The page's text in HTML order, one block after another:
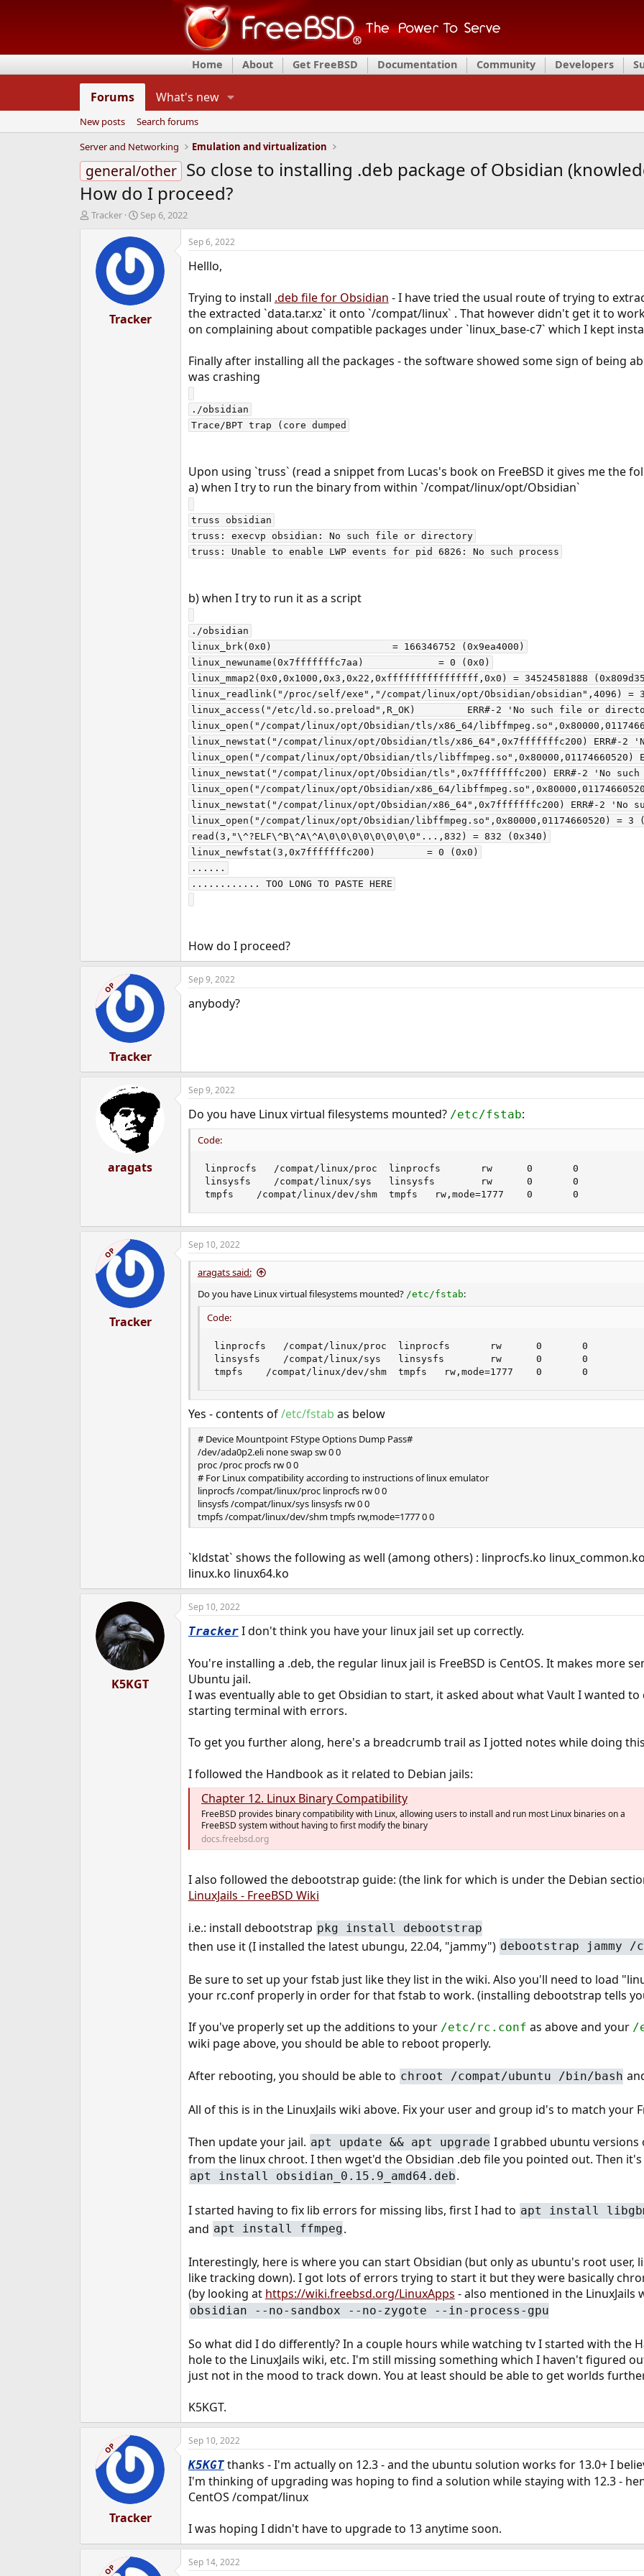
Home About Get FreeBSD Documentation Community Developers
Forums What's new
New posts
Search forums
Server and Networking
Emulation and virtualization
general/other So close to installing .deb package of Obsidian
How do I proceed?
T
d
Tracker
S
a
r
t
d
a
t
e
Sep 6, 2022
Tracker
Sep 6, 2022
Helllo,
Trying to install .deb file for Obsidian - I have tried the usual route of trying to
the extracted `data.tar.xz` it onto `/compat/linux` . That however didn't get it to
on complaining about compatible packages under `linux_base-c7` which I kept
Finally after installing all the packages - the software showed some sign of being
was crashing
./obsidian
Upon using `truss` (read a snippet from Lucas's book on FreeBSD it gives me the
a) when I try to run the binary from within `/compat/linux/opt/Obsidian`
truss obsidian
truss: execvp obsidian: No such file or directory
b) when I try to run it as a script
./obsidian
linux_brk(0x0)                     = 166346752 (0x9ea4000)
linux_newuname(0x7fffffffc7aa)             = 0 (0x0)
linux_mmap2(0x0,0x1000,0x3,0x22,0xffffffffffffffff,0x0) = 34524581888
linux_readlink("/proc/self/exe","/compat/linux/opt/Obsidian/obsidian",4096) =
linux_access("/etc/ld.so.preload",R_OK)         ERR#-2 'No such file or
linux_open("/compat/linux/opt/Obsidian/tls/x86_64/
linux_newstat("/compat/linux/opt/Obsidian/tls/x86_64",0x7fffffffc200) ERR#-
linux_open("/compat/linux/opt/Obsidian/tls/
linux_newstat("/compat/linux/opt/Obsidian/tls",0x7fffffffc200) ERR#-2 'No
linux_open("/compat/linux/opt/Obsidian/x86_64/
linux_newstat("/compat/linux/opt/Obsidian/x86_64",0x7fffffffc200) ERR#-2
linux_open("/compat/linux/opt/Obsidian/libffmpeg.so",0x80000,01174660520) = 3
read(3,"\^?ELF\^B\^A\^A\0\0\0\0\0\0\0\0"...,832) = 832 (0x340)
linux_newfstat(3,0x7fffffffc200)         = 0 (0x0)
......
............ TOO LONG TO PASTE HERE
How do I proceed?
OP
Tracker
Sep 9, 2022
anybody?
aragats
Sep 9, 2022
Do you have Linux virtual filesystems mounted? /etc/fstab:
Code:
linprocfs   /compat/linux/proc  linprocfs       rw      0       0
linsysfs    /compat/linux/sys   linsysfs        rw      0       0
tmpfs    /compat/linux/dev/shm  tmpfs   rw,mode=1777    0       0
OP
Tracker
Sep 10, 2022
aragats said:
Do you have Linux virtual filesystems mounted? /etc/fstab:
Code:
linprocfs   /compat/linux/proc  linprocfs       rw      0       0
linsysfs    /compat/linux/sys   linsysfs        rw      0       0
tmpfs    /compat/linux/dev/shm  tmpfs   rw,mode=1777    0       0
Yes - contents of/etc/fstab as below
# Device Mountpoint FStype Options Dump Pass#
/dev/ada0p2.eli none swap sw 0 0
proc /proc procfs rw 0 0
# For Linux compatibility according to instructions of linux emulator
linprocfs /compat/linux/proc linprocfs rw 0 0
linsysfs /compat/linux/sys linsysfs rw 0 0
tmpfs /compat/linux/dev/shm tmpfs rw,mode=1777 0 0
`kldstat` shows the following as well (among others) : linprocfs.ko
linux.ko linux64.ko
K5KGT
Sep 10, 2022
TrackerI don't think you have your linux jail set up correctly.
You're installing a .deb, the regular linux jail is FreeBSD is CentOS. It makes more
Ubuntu jail.
I was eventually able to get Obsidian to start, it asked about what Vault I wanted
starting terminal with errors.
To get you further along, here's a breadcrumb trail as I jotted notes while doing
I followed the Handbook as it related to Debian jails:
Chapter 12. Linux Binary Compatibility
FreeBSD provides binary compatibility with Linux, allowing users to install and run most Linux binaries on a
FreeBSD system without having to first modify the binary
docs.freebsd.org
I also followed the debootstrap guide: (the link for which is under the Debian
LinuxJails - FreeBSD Wiki
i.e.: install debootstrap pkg install debootstrap
then use it (I installed the latest ubungu, 22.04, "jammy") debootstrap jammy /
Be sure to set up your fstab just like they list in the wiki. Also you'll need to load
your rc.conf properly in order for that fstab to work. (installing debootstrap tells
If you've properly set up the additions to your /etc/rc.conf as above and your /
wiki page above, you should be able to reboot properly.
After rebooting, you should be able to chroot /compat/ubuntu /bin/bash
All of this is in the LinuxJails wiki above. Fix your user and group id's to match your
Then update your jail. apt update && apt upgrade I grabbed ubuntu versions
from the linux chroot. I then wget'd the Obsidian .deb file you pointed out. Then
apt install obsidian_0.15.9_amd64.deb.
I started having to fix lib errors for missing libs, first I had to apt install
and apt install ffmpeg.
Interestingly, here is where you can start Obsidian (but only as ubuntu's root user,
like tracking down). I got lots of errors trying to start it but they were basically
(by looking at https://wiki.freebsd.org/LinuxApps - also mentioned in the LinuxJails
obsidian --no-sandbox --no-zygote --in-process-gpu
So what did I do differently? In a couple hours while watching tv I started with the
hole to the LinuxJails wiki, etc. I'm still missing something which I haven't figured
just not in the mood to track down. You at least should be able to get worlds
K5KGT.
OP
Tracker
Sep 10, 2022
K5KGTthanks - I'm actually on 12.3 - and the ubuntu solution works for 13.0+ I
I'm thinking of upgrading was hoping to find a solution while staying with 12.3 -
CentOS /compat/linux
I was hoping I didn't have to upgrade to 13 anytime soon.
OP
Sep 14, 2022